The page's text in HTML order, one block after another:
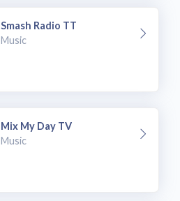
Smash Radio TT
Music
Mix My Day TV
Music